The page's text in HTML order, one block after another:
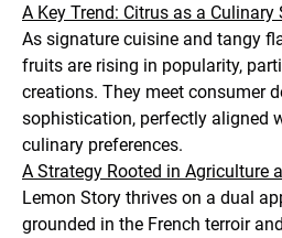
A Key Trend: Citrus as a Culinary
As signature cuisine and tangy
fruits are rising in popularity,
creations. They meet consumer
sophistication, perfectly aligned
culinary preferences.
A Strategy Rooted in Agriculture
Lemon Story thrives on a dual
grounded in the French terroir